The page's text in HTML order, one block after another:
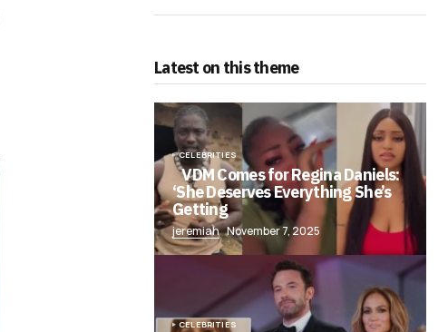
Latest on this theme
CELEBRITIES
VDM Comes for Regina Daniels:
‘She Deserves Everything She’s
Getting
jeremiah November 7, 2025
CELEBRITIES